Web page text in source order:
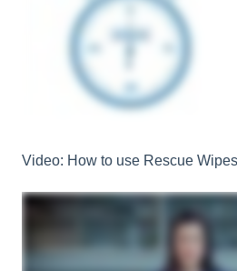
Video: How to use Rescue Wipes